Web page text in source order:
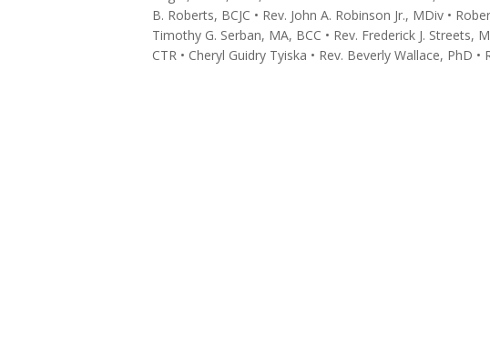
B. Roberts, BCJC • Rev. John A. Robinson Jr., MDiv •
Timothy G. Serban, MA, BCC • Rev. Frederick J. Streets,
CTR • Cheryl Guidry Tyiska • Rev. Beverly Wallace, PhD •